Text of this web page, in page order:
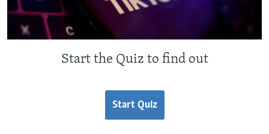
Start the Quiz to find out
Start Quiz